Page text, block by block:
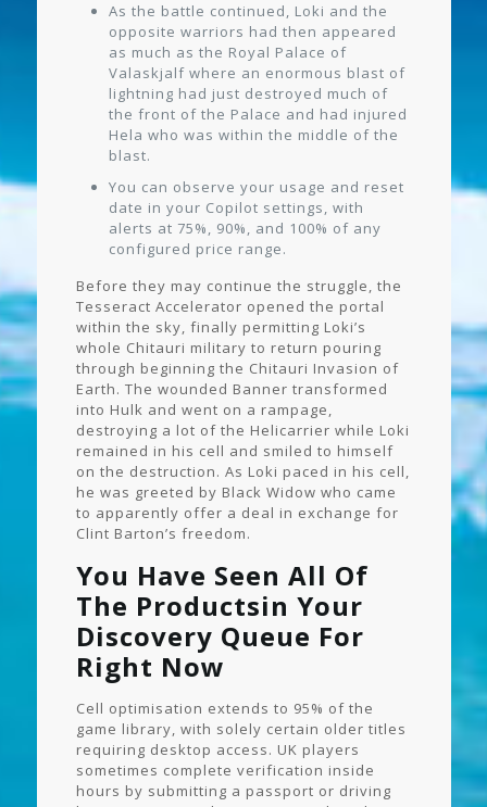
As the battle continued, Loki and the
opposite warriors had then appeared
as much as the Royal Palace of
Valaskjalf where an enormous blast of
lightning had just destroyed much of
the front of the Palace and had injured
Hela who was within the middle of the
blast.
You can observe your usage and reset
date in your Copilot settings, with
alerts at 75%, 90%, and 100% of any
configured price range.
Before they may continue the struggle, the
Tesseract Accelerator opened the portal
within the sky, finally permitting Loki’s
whole Chitauri military to return pouring
through beginning the Chitauri Invasion of
Earth. The wounded Banner transformed
into Hulk and went on a rampage,
destroying a lot of the Helicarrier while Loki
remained in his cell and smiled to himself
on the destruction. As Loki paced in his cell,
he was greeted by Black Widow who came
to apparently offer a deal in exchange for
Clint Barton’s freedom.
You Have Seen All Of
The Productsin Your
Discovery Queue For
Right Now
Cell optimisation extends to 95% of the
game library, with solely certain older titles
requiring desktop access. UK players
sometimes complete verification inside
hours by submitting a passport or driving